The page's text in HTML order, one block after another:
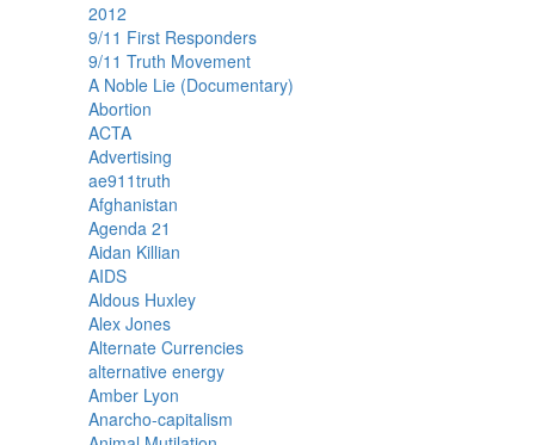
2012
9/11 First Responders
9/11 Truth Movement
A Noble Lie (Documentary)
Abortion
ACTA
Advertising
ae911truth
Afghanistan
Agenda 21
Aidan Killian
AIDS
Aldous Huxley
Alex Jones
Alternate Currencies
alternative energy
Amber Lyon
Anarcho-capitalism